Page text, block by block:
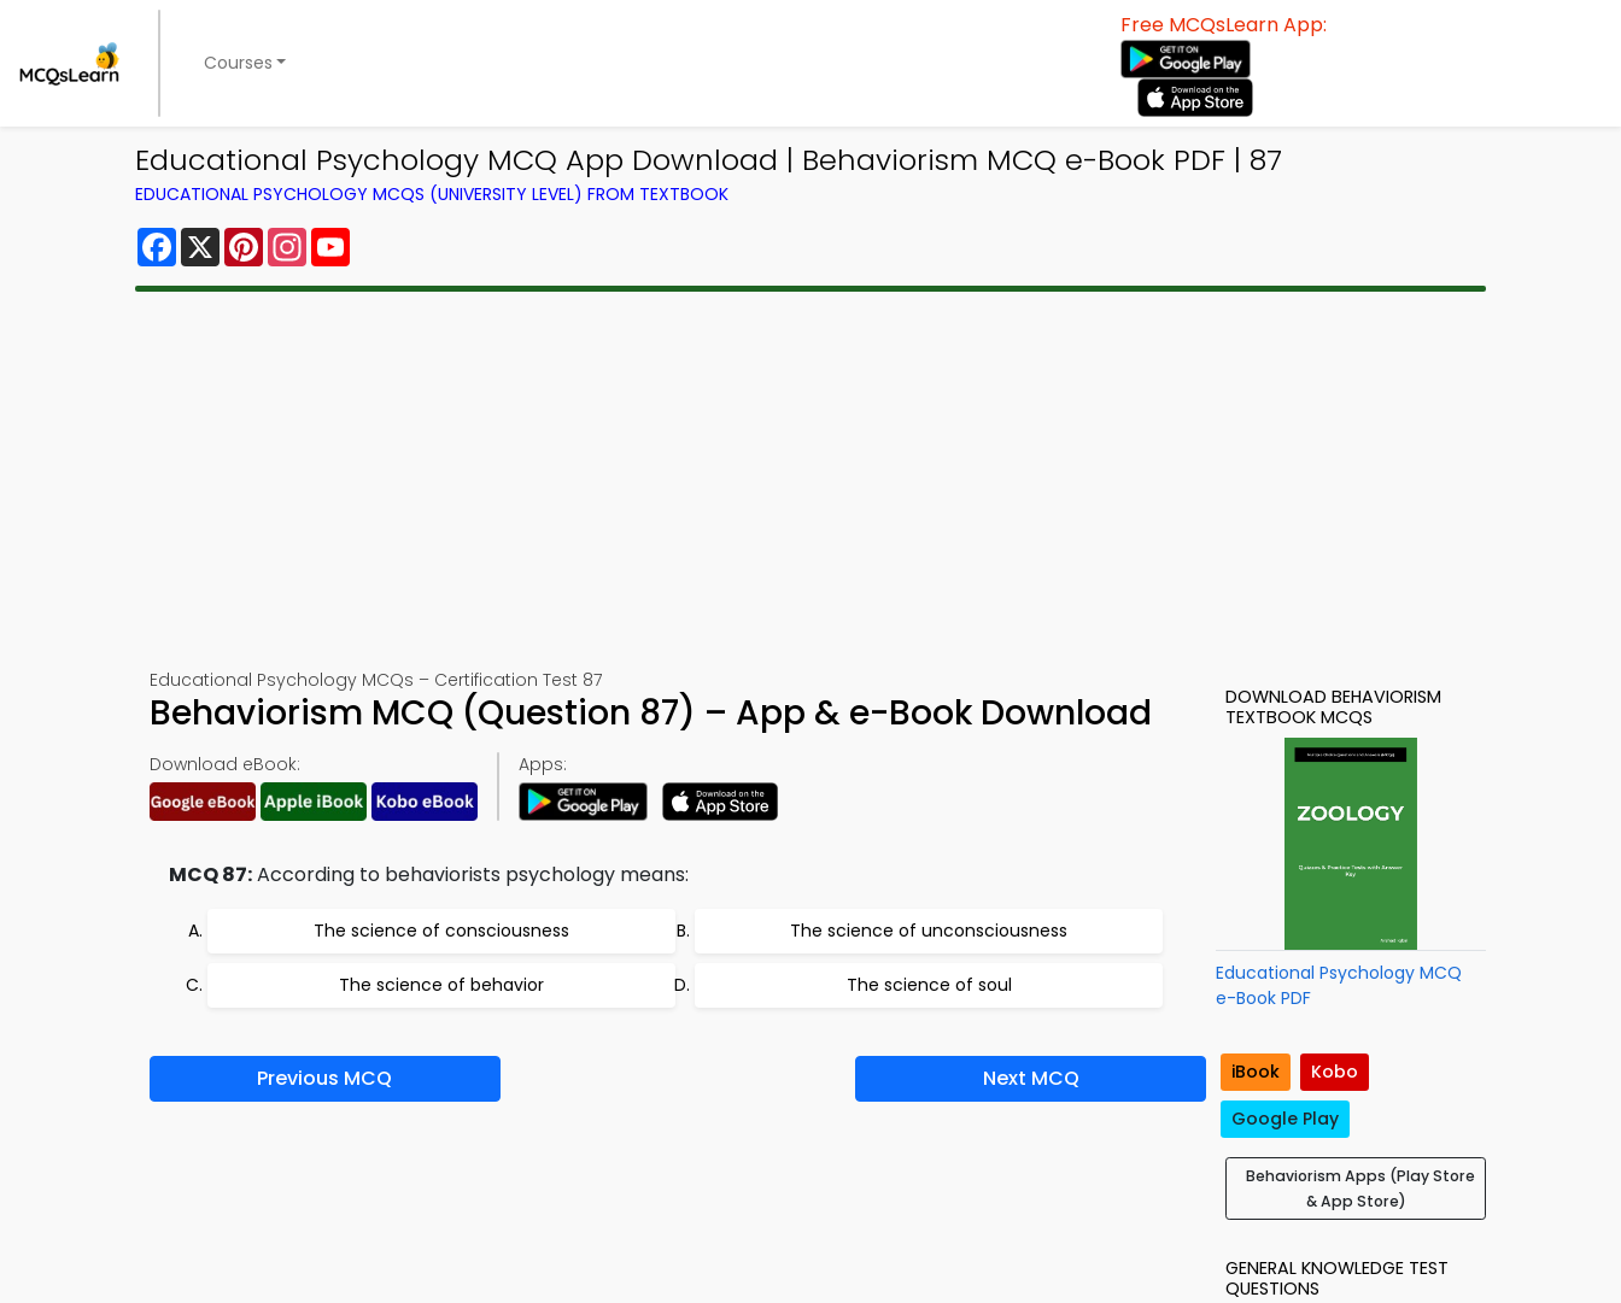
Courses
Free MCQsLearn App:
Educational Psychology MCQ App Download | Behaviorism MCQ e-Book PDF | 87
EDUCATIONAL PSYCHOLOGY MCQS (UNIVERSITY LEVEL) FROM TEXTBOOK
Facebook
X PinterestInstagram
Educational Psychology MCQs – Certification Test 87
Behaviorism MCQ (Question 87) – App & e-Book Download
Download eBook: Apps:
MCQ 87:According to behaviorists psychology means:
The science of consciousness The science of unconsciousness
The science of behavior The science of soul
Previous MCQ Next MCQ
DOWNLOAD BEHAVIORISM
TEXTBOOK MCQS
Educational Psychology MCQ
e-Book PDF
iBook
Kobo
Google Play
Behaviorism Apps (Play Store
& App Store)
GENERAL KNOWLEDGE TEST
QUESTIONS